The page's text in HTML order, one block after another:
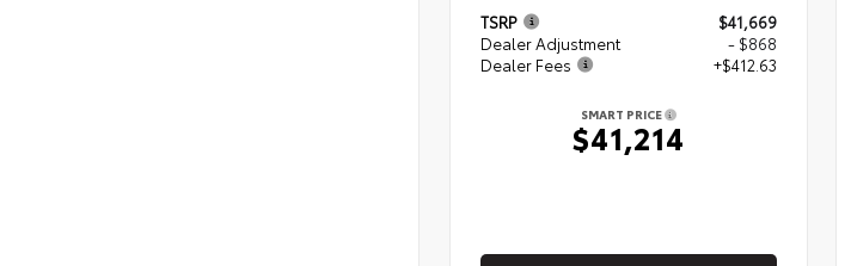
TSRP
$41,669
Dealer Adjustment
- $868
Dealer Fees
+$412.63
SMART PRICE
$41,214